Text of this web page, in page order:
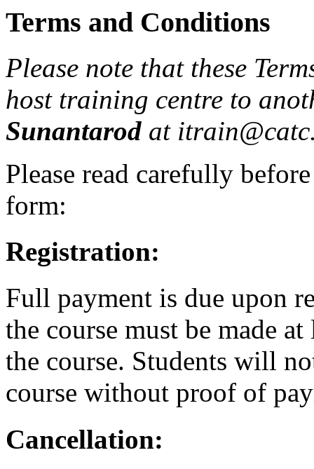
Terms and Conditions
Please note that these
host training centre to
Sunantarod at
Please read carefully
form:
Registration:
Full payment is due upon
the course must be made
the course. Students will
course without proof of
Cancellation: